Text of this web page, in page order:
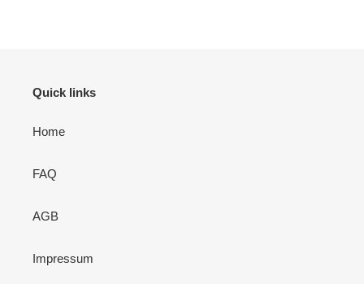
Quick links
Home
FAQ
AGB
Impressum